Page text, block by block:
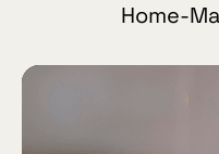
Home-